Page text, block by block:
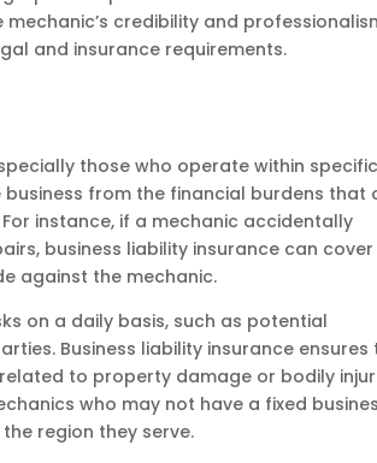
credibility and
and insurance requirements.
those who operate within specific
from the financial burdens that
instance, if a mechanic accidentally
business liability insurance can
against the mechanic.
on a daily basis, such as potential
Business liability insurance ensures
to property damage or bodily
who may not have a fixed
region they serve.